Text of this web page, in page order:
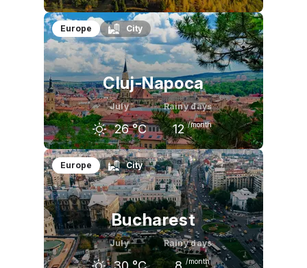
June
23 °C
July
25 °C
August
24 °C
Europe City
Cluj-Napoca
July
26 °C
Rainy days
12 /month
June
24 °C
July
26 °C
August
26 °C
Europe City
Bucharest
July Rainy days
/month